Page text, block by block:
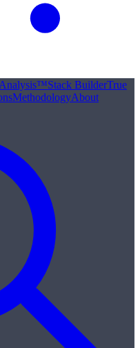
Stack BuilderTrue
MethodologyAbout